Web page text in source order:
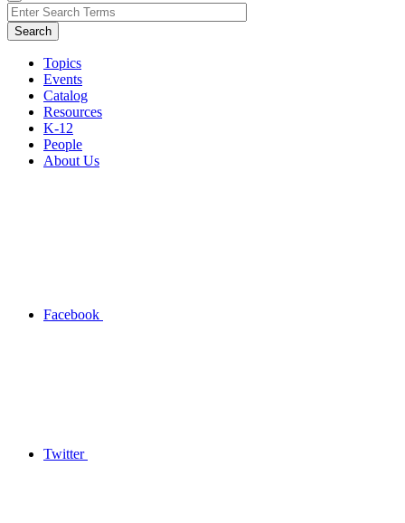
Topics
Events
Catalog
Resources
K-12
People
About Us
Facebook
Twitter